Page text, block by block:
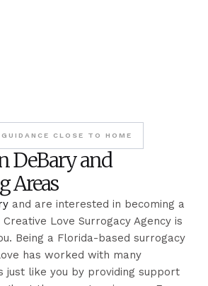
CLOSE TO HOME
DeBary and
Areas
and are interested in becoming a
Love Surrogacy Agency is
Being a Florida-based surrogacy
has worked with many
just like you by providing support